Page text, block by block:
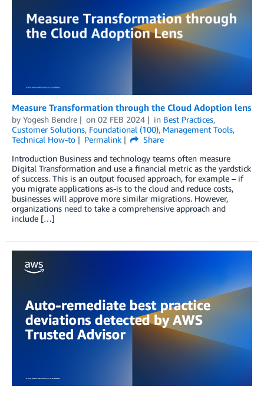
Measure Transformation through the Cloud Adoption lens
by Yogesh Bendre on 02 FEB 2024 in Best Practices,
Customer Solutions, Foundational (100), Management Tools,
Technical How-to
Permalink
Share
Introduction Business and technology teams often measure
Digital Transformation and use a financial metric as the yardstick
of success. This is an output focused approach, for example – if
you migrate applications as-is to the cloud and reduce costs,
businesses will approve more similar migrations. However,
organizations need to take a comprehensive approach and
include […]